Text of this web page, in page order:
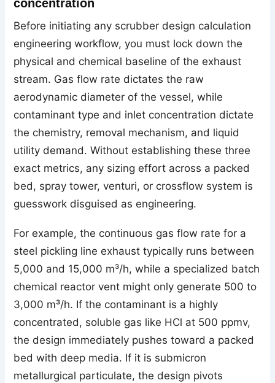
concentration
Before initiating any scrubber design calculation
engineering workflow, you must lock down the
physical and chemical baseline of the exhaust
stream. Gas flow rate dictates the raw
aerodynamic diameter of the vessel, while
contaminant type and inlet concentration dictate
the chemistry, removal mechanism, and liquid
utility demand. Without establishing these three
exact metrics, any sizing effort across a packed
bed, spray tower, venturi, or crossflow system is
guesswork disguised as engineering.
For example, the continuous gas flow rate for a
steel pickling line exhaust typically runs between
5,000 and 15,000 m³/h, while a specialized batch
chemical reactor vent might only generate 500 to
3,000 m³/h. If the contaminant is a highly
concentrated, soluble gas like HCl at 500 ppmv,
the design immediately pushes toward a packed
bed with deep media. If it is submicron
metallurgical particulate, the design pivots